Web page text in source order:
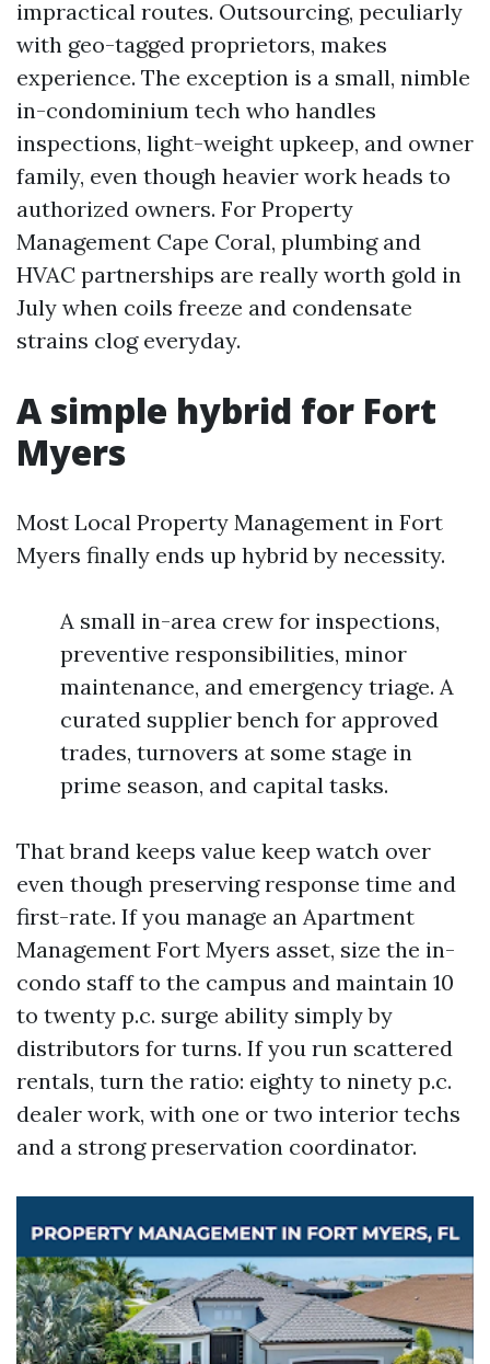
impractical routes. Outsourcing, peculiarly
with geo-tagged proprietors, makes
experience. The exception is a small, nimble
in-condominium tech who handles
inspections, light-weight upkeep, and owner
family, even though heavier work heads to
authorized owners. For Property
Management Cape Coral, plumbing and
HVAC partnerships are really worth gold in
July when coils freeze and condensate
strains clog everyday.
A simple hybrid for Fort
Myers
Most Local Property Management in Fort
Myers finally ends up hybrid by necessity.
A small in-area crew for inspections,
preventive responsibilities, minor
maintenance, and emergency triage. A
curated supplier bench for approved
trades, turnovers at some stage in
prime season, and capital tasks.
That brand keeps value keep watch over
even though preserving response time and
first-rate. If you manage an Apartment
Management Fort Myers asset, size the in-
condo staff to the campus and maintain 10
to twenty p.c. surge ability simply by
distributors for turns. If you run scattered
rentals, turn the ratio: eighty to ninety p.c.
dealer work, with one or two interior techs
and a strong preservation coordinator.